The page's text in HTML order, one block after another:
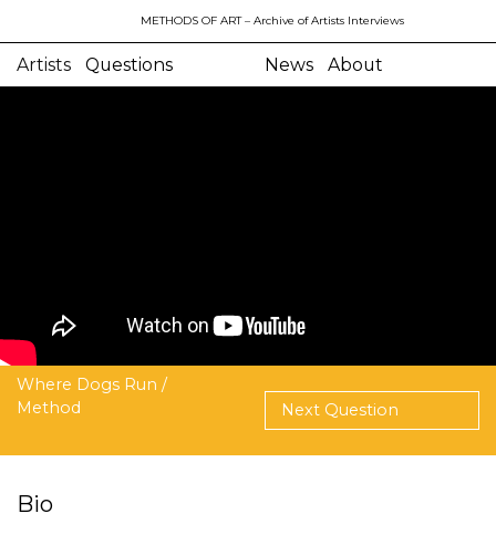
METHODS OF ART– Archive of Artists Interviews
Artists Questions News About
Where Dogs Run /
Method
Next Question
Bio